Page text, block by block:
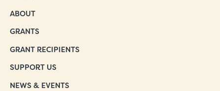
ABOUT
GRANTS
GRANT RECIPIENTS
SUPPORT US
NEWS & EVENTS